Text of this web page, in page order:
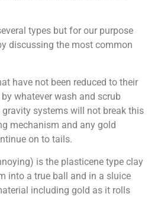
types but for our purpose
discussing the most common
have not been reduced to their
whatever wash and scrub
systems will not break this
mechanism and any gold
on to tails.
is the plasticene type clay
into a true ball and in a sluice
including gold as it rolls